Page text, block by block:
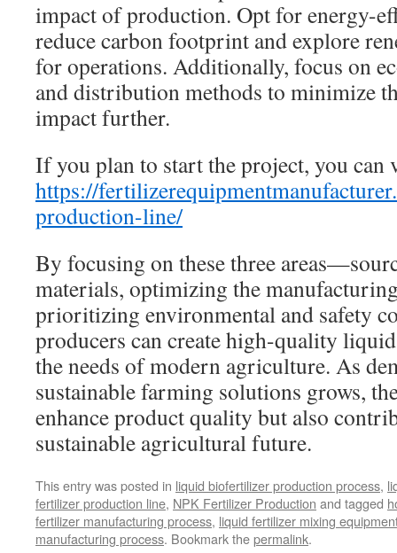
impact of production. Opt for energy-
reduce carbon footprint and explore
for operations. Additionally, focus on
and distribution methods to minimize
impact further.
If you plan to start the project, you can
https://
production-line/
By focusing on these three
materials, optimizing the
prioritizing environmental and safety
producers can create high-quality
the needs of modern agriculture. As
sustainable farming solutions grows,
enhance product quality but also
sustainable agricultural future.
This entry was posted in liquid biofertilizer production process,
fertilizer production line, NPK Fertilizer Production and tagged
fertilizer manufacturing process, liquid fertilizer mixing
manufacturing process. Bookmark thepermalink.